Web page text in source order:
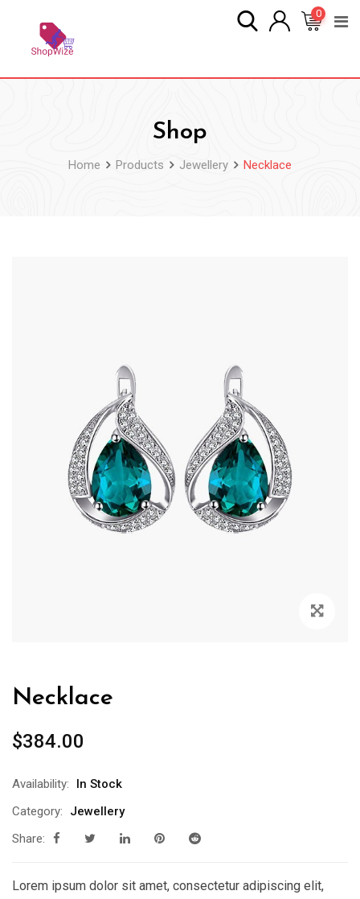
content
0
Shop
Home Products Jewellery Necklace
Necklace
$384.00
Availability:
In Stock
Category:
Jewellery
Share:
Lorem ipsum dolor sit amet, consectetur adipiscing elit,